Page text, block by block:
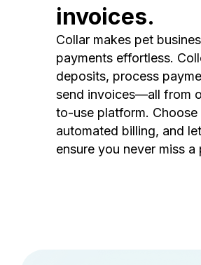
invoices.
Collar makes pet
payments effortless.
deposits, process
send invoices—all from
to-use platform. Choose
automated billing, and
ensure you never miss a